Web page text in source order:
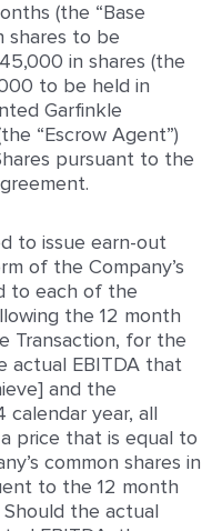
(the “Base
shares to be
in shares (the
to be held in
Garfinkle
“Escrow Agent”)
pursuant to the
to issue earn-out
of the Company’s
to each of the
the 12 month
Transaction, for the
actual EBITDA that
and the
year, all
price that is equal to
common shares in
to the 12 month
the actual